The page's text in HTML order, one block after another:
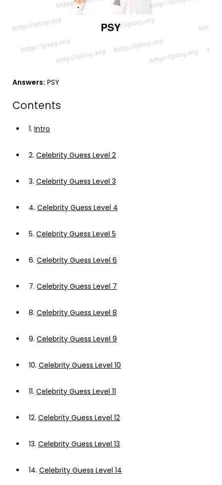
Answers: PSY
Contents
1. Intro
2. Celebrity Guess Level 2
3. Celebrity Guess Level 3
4. Celebrity Guess Level 4
5. Celebrity Guess Level 5
6. Celebrity Guess Level 6
7. Celebrity Guess Level 7
8. Celebrity Guess Level 8
9. Celebrity Guess Level 9
10. Celebrity Guess Level 10
11. Celebrity Guess Level 11
12. Celebrity Guess Level 12
13. Celebrity Guess Level 13
14. Celebrity Guess Level 14